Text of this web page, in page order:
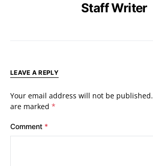
Staff Writer
LEAVE A REPLY
Your email address will not be published.
are marked *
Comment *